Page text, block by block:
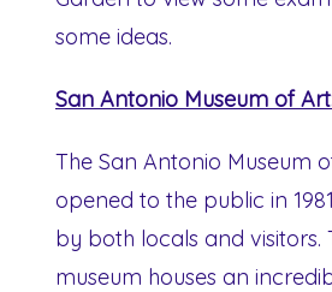
some ideas.
San Antonio Museum of
The San Antonio Museum
opened to the public in
by both locals and visitors.
museum houses an